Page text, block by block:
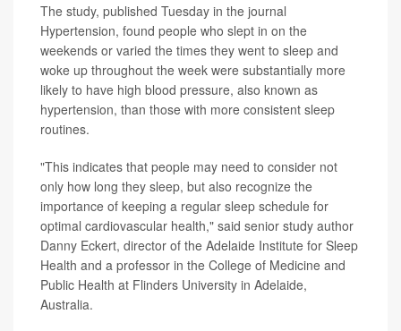
The study, published Tuesday in the journal
Hypertension, found people who slept in on the
weekends or varied the times they went to sleep and
woke up throughout the week were substantially more
likely to have high blood pressure, also known as
hypertension, than those with more consistent sleep
routines.
"This indicates that people may need to consider not
only how long they sleep, but also recognize the
importance of keeping a regular sleep schedule for
optimal cardiovascular health," said senior study author
Danny Eckert, director of the Adelaide Institute for Sleep
Health and a professor in the College of Medicine and
Public Health at Flinders University in Adelaide,
Australia.